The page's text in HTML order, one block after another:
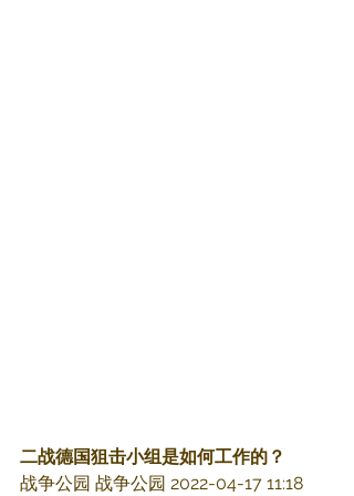
二战德国狙击小组是如何工作的？
战争公园 战争公园 2022-04-17 11:18